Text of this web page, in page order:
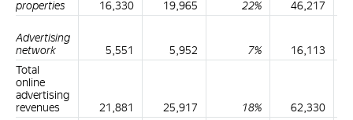
properties
16,330 19,965 22% 46,217
Advertising
network
5,551 5,952 7% 16,113
Total
online
advertising
revenues
21,881 25,917 18% 62,330